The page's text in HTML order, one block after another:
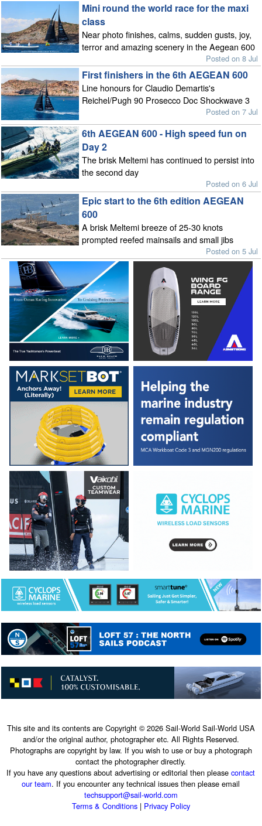
Mini round the world race for the maxi
class
Near photo finishes, calms, sudden gusts, joy,
terror and amazing scenery in the Aegean 600
Posted on 8 Jul
First finishers in the 6th AEGEAN 600
Line honours for Claudio Demartis's
Reichel/Pugh 90 Prosecco Doc Shockwave 3
Posted on 7 Jul
6th AEGEAN 600 - High speed fun on
Day 2
The brisk Meltemi has continued to persist into
the second day
Posted on 6 Jul
Epic start to the 6th edition AEGEAN
600
A brisk Meltemi breeze of 25-30 knots
prompted reefed mainsails and small jibs
Posted on 5 Jul
This site and its contents are Copyright © 2026 Sail-World Sail-World USA
and/or the original author, photographer etc. All Rights Reserved.
Photographs are copyright by law. If you wish to use or buy a photograph
contact the photographer directly.
If you have any questions about advertising or editorial then pleasecontact
our team. If you encounter any technical issues then please email
techsupport@sail-world.com
Terms & Conditions| Privacy Policy